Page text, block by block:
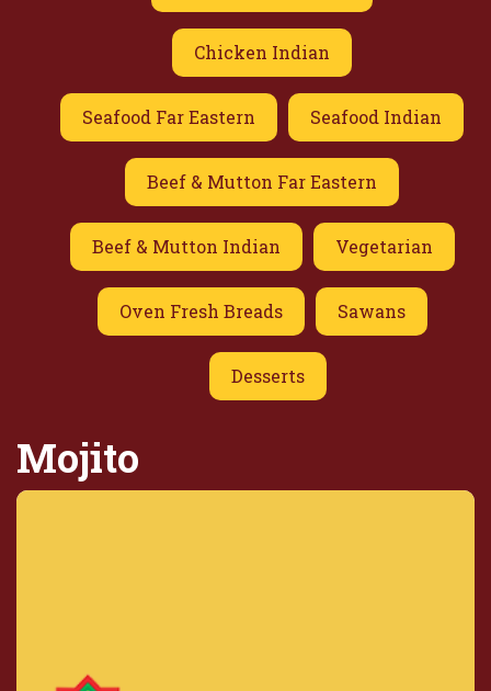
Chicken Indian
Seafood Far Eastern Seafood Indian
Beef & Mutton Far Eastern
Beef & Mutton Indian Vegetarian
Oven Fresh Breads Sawans
Desserts
Mojito